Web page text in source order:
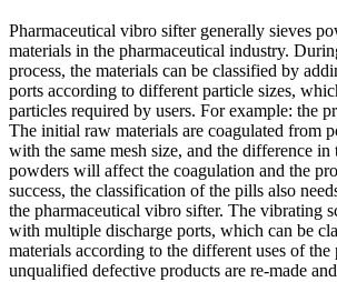
Pharmaceutical vibro sifter generally sieves
materials in the pharmaceutical industry.
process, the materials can be classified by
ports according to different particle sizes,
particles required by users. For example: the
The initial raw materials are coagulated from
with the same mesh size, and the difference in
powders will affect the coagulation and the
success, the classification of the pills also
the pharmaceutical vibro sifter. The vibrating
with multiple discharge ports, which can be
materials according to the different uses of the
unqualified defective products are re-made